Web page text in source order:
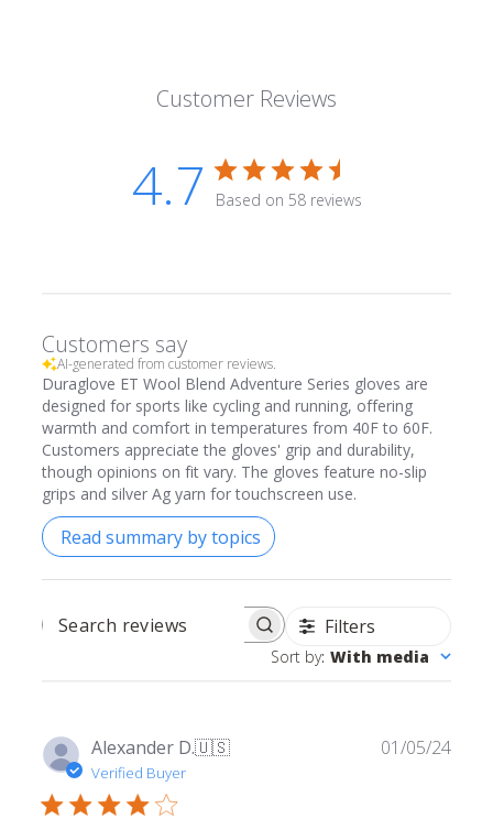
Customer Reviews
4.7 Based on 58 reviews
Customers say
AI-generated from customer reviews.
Duraglove ET Wool Blend Adventure Series gloves are
designed for sports like cycling and running, offering
warmth and comfort in temperatures from 40F to 60F.
Customers appreciate the gloves' grip and durability,
though opinions on fit vary. The gloves feature no-slip
grips and silver Ag yarn for touchscreen use.
Read summary by topics
SEARCH REVIEWSFilters
Sort by: With media
Alexander D.🇺🇸
Verified Buyer
01/05/24